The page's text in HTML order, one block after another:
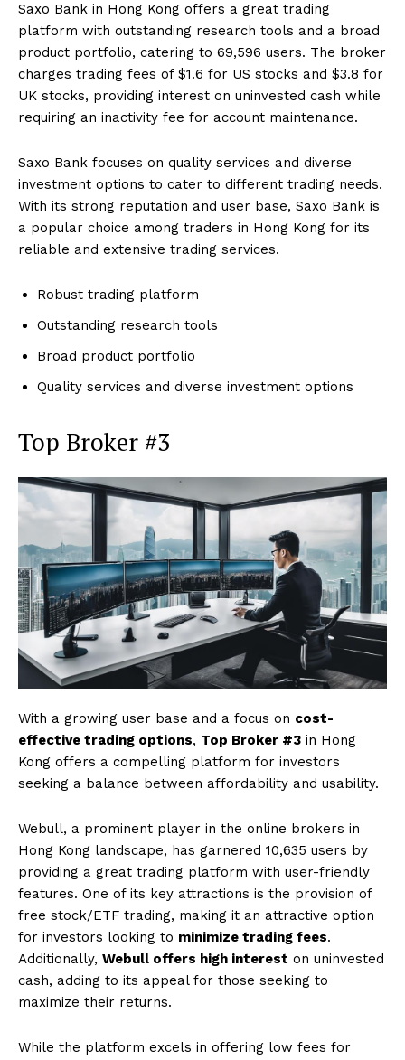
Saxo Bank in Hong Kong offers a great trading
platform with outstanding research tools and a broad
product portfolio, catering to 69,596 users. The broker
charges trading fees of $1.6 for US stocks and $3.8 for
UK stocks, providing interest on uninvested cash while
requiring an inactivity fee for account maintenance.
Saxo Bank focuses on quality services and diverse
investment options to cater to different trading needs.
With its strong reputation and user base, Saxo Bank is
a popular choice among traders in Hong Kong for its
reliable and extensive trading services.
Robust trading platform
Outstanding research tools
Broad product portfolio
Quality services and diverse investment options
Top Broker #3
With a growing user base and a focus on cost-
effective trading options, Top Broker #3 in Hong
Kong offers a compelling platform for investors
seeking a balance between affordability and usability.
Webull, a prominent player in the online brokers in
Hong Kong landscape, has garnered 10,635 users by
providing a great trading platform with user-friendly
features. One of its key attractions is the provision of
free stock/ETF trading, making it an attractive option
for investors looking to minimize trading fees.
Additionally, Webull offers high interest on uninvested
cash, adding to its appeal for those seeking to
maximize their returns.
While the platform excels in offering low fees for